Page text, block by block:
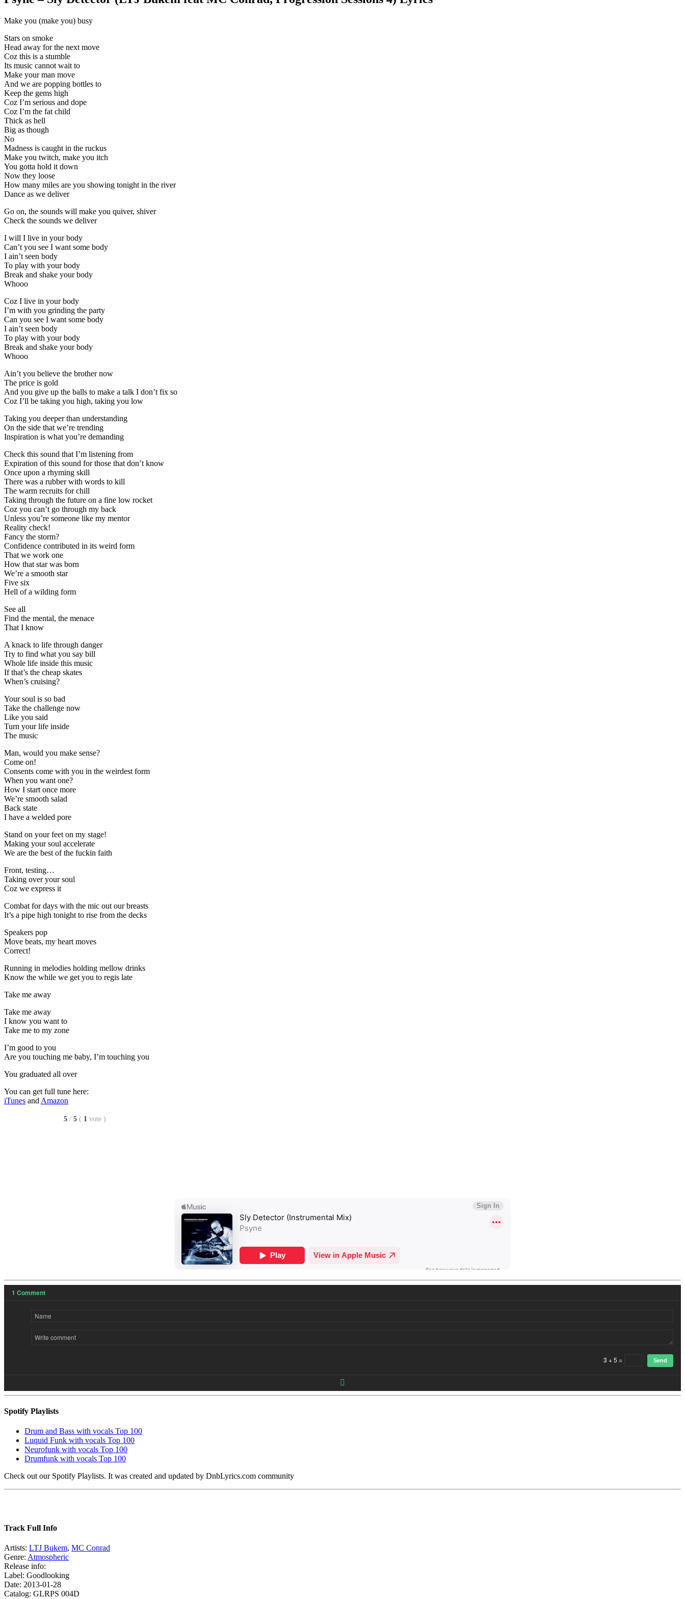
Make you (make you) busy
Stars on smoke
Head away for the next move
Coz this is a stumble
Its music cannot wait to
Make your man move
And we are popping bottles to
Keep the gems high
Coz I’m serious and dope
Coz I’m the fat child
Thick as hell
Big as though
No
Madness is caught in the ruckus
Make you twitch, make you itch
You gotta hold it down
Now they loose
How many miles are you showing tonight in the river
Dance as we deliver
Go on, the sounds will make you quiver, shiver
Check the sounds we deliver
I will I live in your body
Can’t you see I want some body
I ain’t seen body
To play with your body
Break and shake your body
Whooo
Coz I live in your body
I’m with you grinding the party
Can you see I want some body
I ain’t seen body
To play with your body
Break and shake your body
Whooo
Ain’t you believe the brother now
The price is gold
And you give up the balls to make a talk I don’t fix so
Coz I’ll be taking you high, taking you low
Taking you deeper than understanding
On the side that we’re trending
Inspiration is what you’re demanding
Check this sound that I’m listening from
Expiration of this sound for those that don’t know
Once upon a rhyming skill
There was a rubber with words to kill
The warm recruits for chill
Taking through the future on a fine low rocket
Coz you can’t go through my back
Unless you’re someone like my mentor
Reality check!
Fancy the storm?
Confidence contributed in its weird form
That we work one
How that star was born
We’re a smooth star
Five six
Hell of a wilding form
See all
Find the mental, the menace
That I know
A knack to life through danger
Try to find what you say bill
Whole life inside this music
If that’s the cheap skates
When’s cruising?
Your soul is so bad
Take the challenge now
Like you said
Turn your life inside
The music
Man, would you make sense?
Come on!
Consents come with you in the weirdest form
When you want one?
How I start once more
We’re smooth salad
Back state
I have a welded pore
Stand on your feet on my stage!
Making your soul accelerate
We are the best of the fuckin faith
Front, testing…
Taking over your soul
Coz we express it
Combat for days with the mic out our breasts
It’s a pipe high tonight to rise from the decks
Speakers pop
Move beats, my heart moves
Correct!
Running in melodies holding mellow drinks
Know the while we get you to regis late
Take me away
Take me away
I know you want to
Take me to my zone
I’m good to you
Are you touching me baby, I’m touching you
You graduated all over
You can get full tune here:
iTunes and Amazon
5 / 5 ( 1 vote )
1 Comment
3 + 5 =
Spotify Playlists
Drum and Bass with vocals Top 100
Luquid Funk with vocals Top 100
Neurofunk with vocals Top 100
Drumfunk with vocals Top 100
Check out our Spotify Playlists. It was created and updated by DnbLyrics.com community
Track Full Info
Artists: LTJ Bukem, MC Conrad
Genre: Atmospheric
Release info:
Label: Goodlooking
Date: 2013-01-28
Catalog: GLRPS 004D